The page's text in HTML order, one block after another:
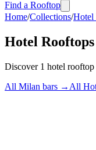
Find a Rooftop
Home/Collections/Hotel
Hotel Rooftops
Discover 1 hotel rooftop
All Milan bars → All